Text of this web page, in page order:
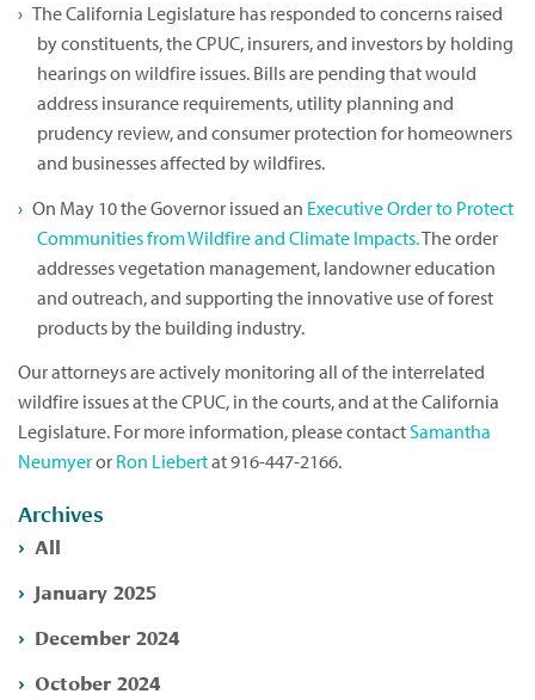
The California Legislature has responded to concerns raised
by constituents, the CPUC, insurers, and investors by holding
hearings on wildfire issues. Bills are pending that would
address insurance requirements, utility planning and
prudency review, and consumer protection for homeowners
and businesses affected by wildfires.
On May 10 the Governor issued an Executive Order to Protect
Communities from Wildfire and Climate Impacts.The order
addresses vegetation management, landowner education
and outreach, and supporting the innovative use of forest
products by the building industry.
Our attorneys are actively monitoring all of the interrelated
wildfire issues at the CPUC, in the courts, and at the California
Legislature. For more information, please contactSamantha
Neumyeror Ron Liebertat 916-447-2166.
Archives
All
January 2025
December 2024
October 2024